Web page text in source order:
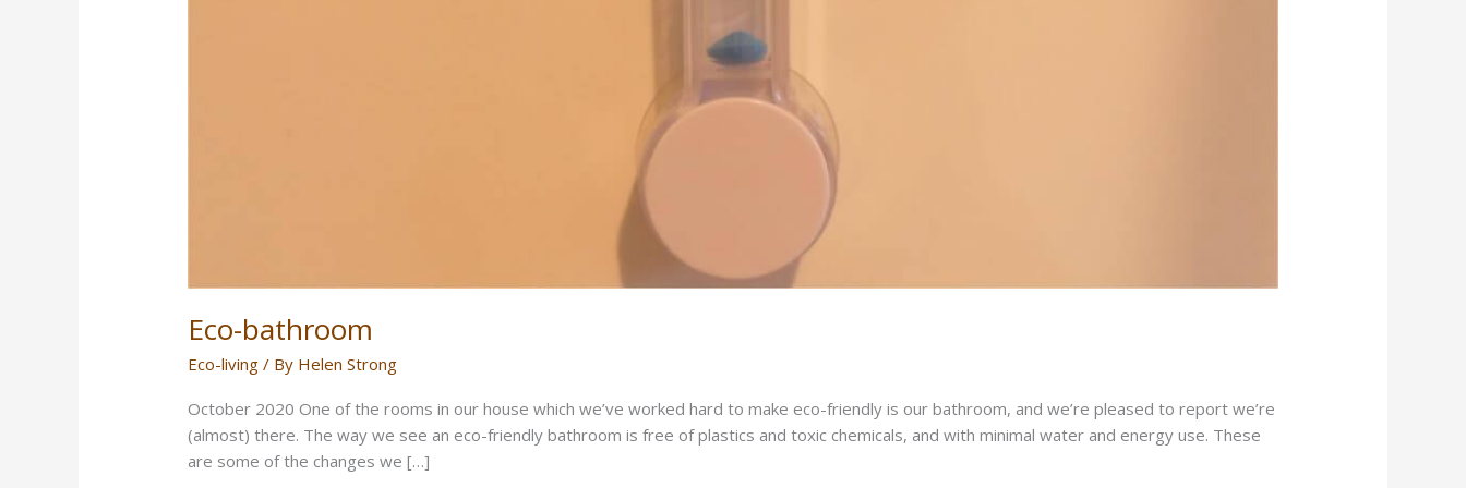
Eco-bathroom
Eco-living / By Helen Strong
October 2020 One of the rooms in our house which we’ve worked hard to make eco-friendly is our bathroom, and we’re pleased to report we’re
(almost) there. The way we see an eco-friendly bathroom is free of plastics and toxic chemicals, and with minimal water and energy use. These
are some of the changes we […]